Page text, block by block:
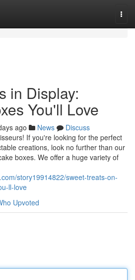
in Display:
You'll Love
ago News
Discuss
If you're looking for the perfect
creations, look no further than our
boxes. We offer a huge variety of
story19914822/sweet-treats-on-
ll-love
Upvoted